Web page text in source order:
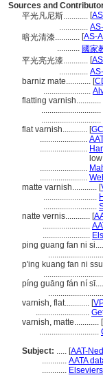
Sources and
平光凡尼斯............ [
..............
暗光清漆............ [AS-
........... 國家
平光亮光漆............ [
..............
barniz mate............ [
.......................
flatting varnish............
.............................
.............................
flat varnish............ [
.......................
.......................
.......................
.......................
matte varnish............ [
..........................
..........................
natte vernis............ [
.......................
.......................
ping guang fan ni
p'ing kuang fan ni
píng guāng fán ní
varnish, flat............ [
..........................
varnish, matte............ [
.............................
Subject: ..... [AAT-Ned
............ AATA
............